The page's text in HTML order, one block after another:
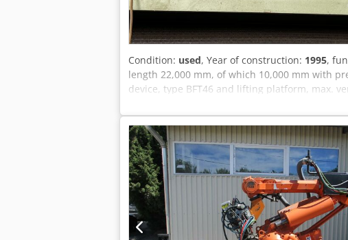
Condition: used, Year of construction: 1995,
length 22,000 mm, of which 10,000 mm with
device, type BFT46 and lifting platform, max.
in 2017 Dsdpfx Adsv Hygfo Rock A second